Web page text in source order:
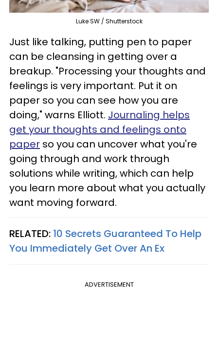
Luke SW / Shutterstock
Just like talking, putting pen to paper
can be cleansing in getting over a
breakup. "Processing your thoughts and
feelings is very important. Put it on
paper so you can see how you are
doing," warns Elliott. Journaling helps
get your thoughts and feelings onto
paper so you can uncover what you're
going through and work through
solutions while writing, which can help
you learn more about what you actually
want moving forward.
RELATED: 10 Secrets Guaranteed To Help
You Immediately Get Over An Ex
ADVERTISEMENT